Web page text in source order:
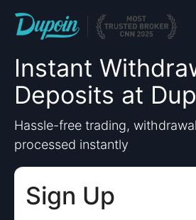
Instant
Deposits at
Hassle-free trading,
processed instantly
Sign Up